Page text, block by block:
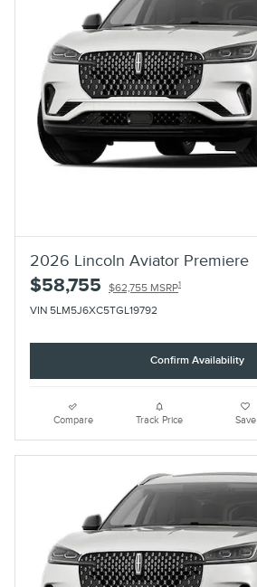
2026 Lincoln Aviator Premiere
$58,755 $62,755 MSRP1
VIN 5LM5J6XC5TGL19792
Confirm Availability
Compare Track Price Save